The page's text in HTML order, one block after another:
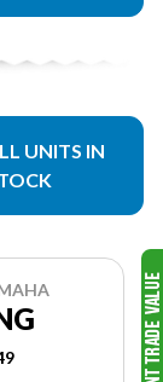
UNITS IN